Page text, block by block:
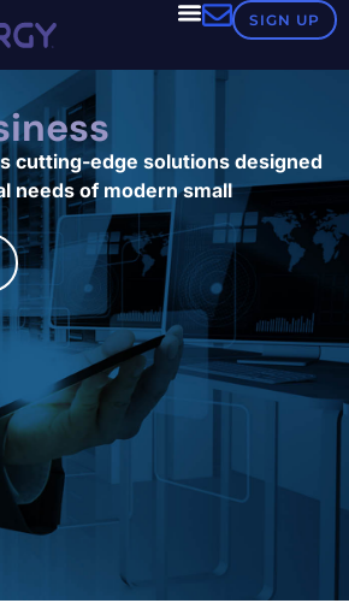
SIGN UP
cutting-edge solutions designed
needs of modern small